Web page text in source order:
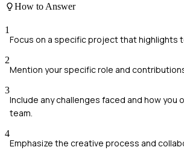
How to Answer
1
Focus on a specific project that highlights
2
Mention your specific role and
3
Include any challenges faced and how you
team.
4
Emphasize the creative process and